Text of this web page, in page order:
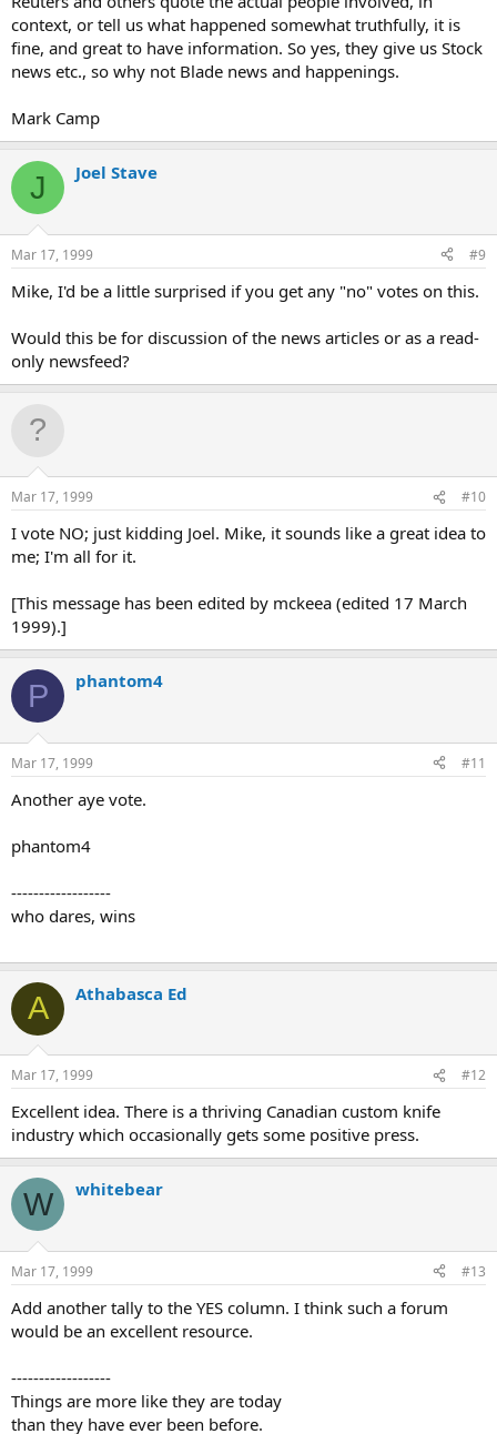
context, or tell us what happened somewhat truthfully, it is
fine, and great to have information. So yes, they give us Stock
news etc., so why not Blade news and happenings.
Mark Camp
J Joel Stave
Mar 17, 1999 #9
Mike, I'd be a little surprised if you get any "no" votes on this.
Would this be for discussion of the news articles or as a read-
only newsfeed?
Mar 17, 1999 #10
I vote NO; just kidding Joel. Mike, it sounds like a great idea to
me; I'm all for it.
[This message has been edited by mckeea (edited 17 March
1999).]
P phantom4
Mar 17, 1999 #11
Another aye vote.
phantom4
------------------
who dares, wins
A Athabasca Ed
Mar 17, 1999 #12
Excellent idea. There is a thriving Canadian custom knife
industry which occasionally gets some positive press.
W whitebear
Mar 17, 1999 #13
Add another tally to the YES column. I think such a forum
would be an excellent resource.
------------------
Things are more like they are today
than they have ever been before.